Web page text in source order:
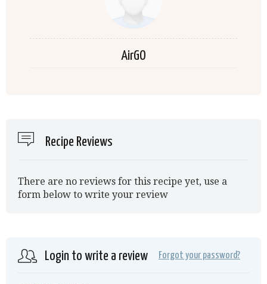
AirGO
Recipe Reviews
There are no reviews for this recipe yet, use a
form below to write your review
Login to write a review Forgot your password?